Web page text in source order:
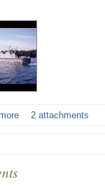
2 attachments